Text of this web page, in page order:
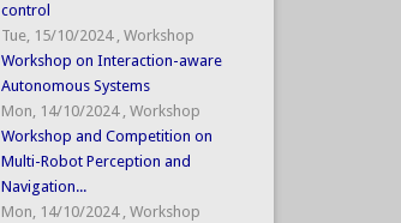
control
Tue, 15/10/2024 , Workshop
Workshop on Interaction-aware
Autonomous Systems
Mon, 14/10/2024 , Workshop
Workshop and Competition on
Multi-Robot Perception and
Navigation...
Mon, 14/10/2024 , Workshop